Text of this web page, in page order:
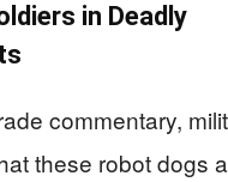
in Deadly
commentary,
these robot dogs